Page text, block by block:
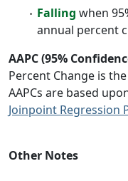
Falling when
annual percent
AAPC (95%
Percent Change is
AAPCs are based
Joinpoint Regression
Other Notes